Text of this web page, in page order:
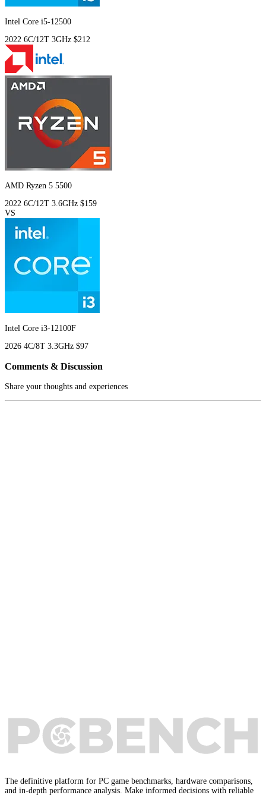
Intel Core i5-12500
2022 6C/12T 3GHz $212
AMD Ryzen 5 5500
2022 6C/12T 3.6GHz $159
VS
Intel Core i3-12100F
2026 4C/8T 3.3GHz $97
Comments & Discussion
Share your thoughts and experiences
The definitive platform for PC game benchmarks, hardware comparisons,
and in-depth performance analysis. Make informed decisions with reliable